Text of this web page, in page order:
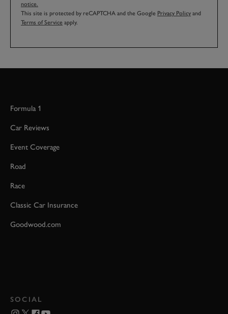
notice.
This site is protected by reCAPTCHA and the Google Privacy Policy and
Terms of Service apply.
Formula 1
Car Reviews
Event Coverage
Road
Race
Classic Car Insurance
Goodwood.com
SOCIAL